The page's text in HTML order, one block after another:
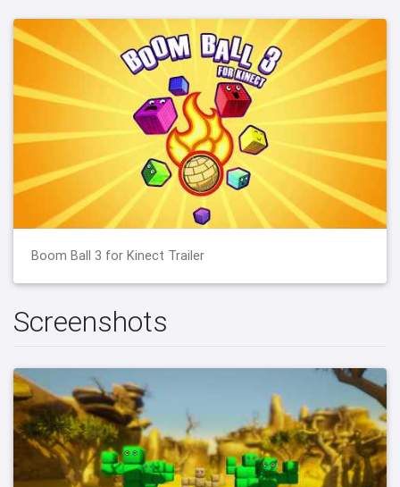
Boom Ball 3 for Kinect Trailer
Screenshots